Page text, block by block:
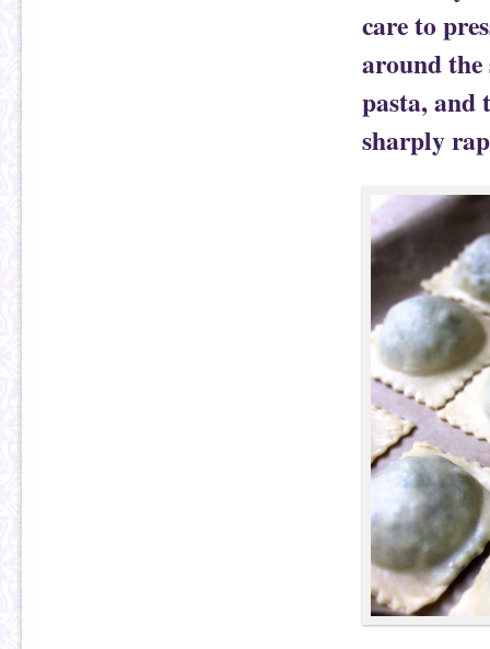
care to
around
pasta, and
sharply